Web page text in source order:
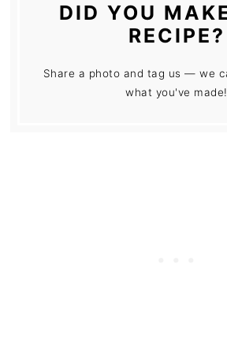
DID YOU
RECIPE?
Share a photo and tag us — we
what you've made!